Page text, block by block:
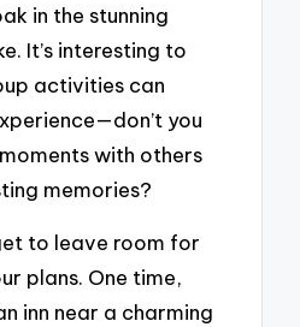
in the stunning
It’s interesting to
activities can
you
with others
memories?
to leave room for
plans. One time,
inn near a charming